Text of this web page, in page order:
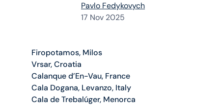
Pavlo Fedykovych
17 Nov 2025
Firopotamos, Milos
Vrsar, Croatia
Calanque d’En-Vau, France
Cala Dogana, Levanzo, Italy
Cala de Trebalúger, Menorca